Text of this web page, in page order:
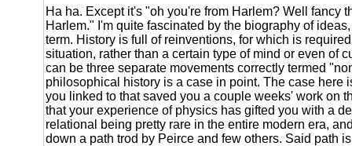
Ha ha. Except it's "oh you're from Harlem? Well fancy
Harlem." I'm quite fascinated by the biography of
term. History is full of reinventions, for which is
situation, rather than a certain type of mind or even of
can be three separate movements correctly termed
philosophical history is a case in point. The case here
you linked to that saved you a couple weeks' work on
that your experience of physics has gifted you with a
relational being pretty rare in the entire modern era,
down a path trod by Peirce and few others. Said path